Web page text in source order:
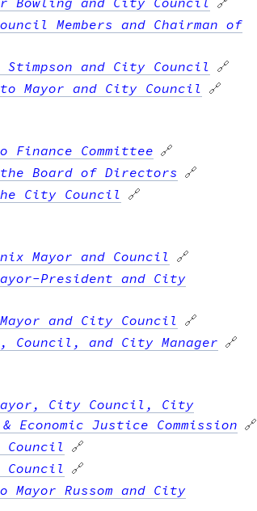
Members and Chairman of
and City Council 🔗
Mayor and City Council 🔗
Committee 🔗
Board of Directors 🔗
City Council 🔗
Mayor and Council 🔗
President and City
and City Council 🔗
Council, and City Manager 🔗
City Council, City
Justice Commission 🔗
🔗
🔗
Russom and City